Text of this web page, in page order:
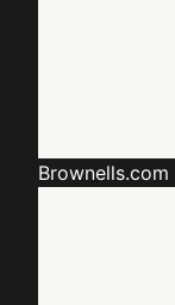
Brownells.com